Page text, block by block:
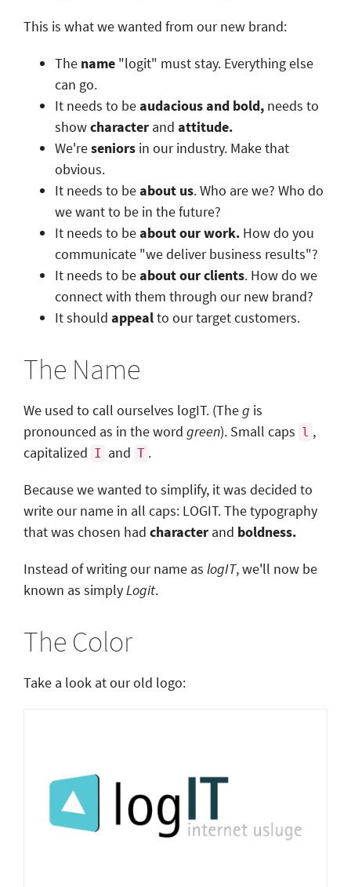
This is what we wanted from our new brand:
The name "logit" must stay. Everything else
can go.
It needs to beaudacious and bold, needs to
showcharacter and attitude.
We'reseniors in our industry. Make that
obvious.
It needs to beabout us. Who are we? Who do
we want to be in the future?
It needs to beabout our work. How do you
communicate "we deliver business results"?
It needs to beabout our clients. How do we
connect with them through our new brand?
It should appealto our target customers.
The Name
We used to call ourselves logIT. (Theg is
pronounced as in the word green). Small caps l ,
capitalized I and T .
Because we wanted to simplify, it was decided to
write our name in all caps: LOGIT. The typography
that was chosen had character and boldness.
Instead of writing our name as logIT, we'll now be
known as simplyLogit.
The Color
Take a look at our old logo: